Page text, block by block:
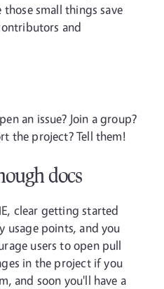
small things save
and
an issue? Join a group?
the project? Tell them!
docs
clear getting started
usage points, and you
users to open pull
in the project if you
and soon you'll have a